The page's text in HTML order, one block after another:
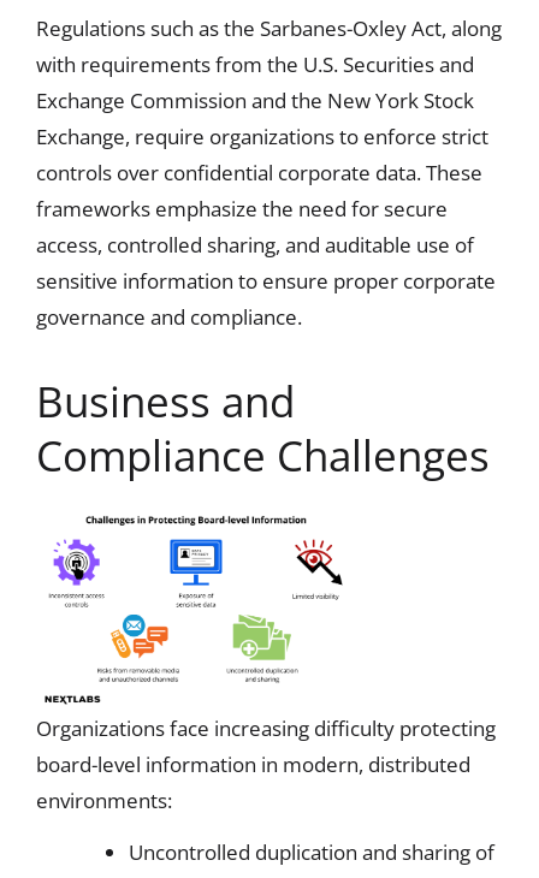
Regulations such as the Sarbanes-Oxley Act, along
with requirements from the U.S. Securities and
Exchange Commission and the New York Stock
Exchange, require organizations to enforce strict
controls over confidential corporate data. These
frameworks emphasize the need for secure
access, controlled sharing, and auditable use of
sensitive information to ensure proper corporate
governance and compliance.
Business and
Compliance Challenges
Organizations face increasing difficulty protecting
board-level information in modern, distributed
environments:
Uncontrolled duplication and sharing of